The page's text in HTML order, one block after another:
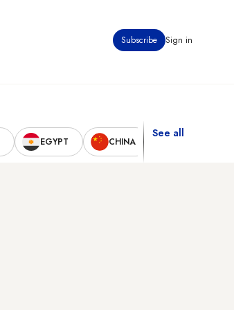
Subscribe Sign in
EGYPT CHINA
See all